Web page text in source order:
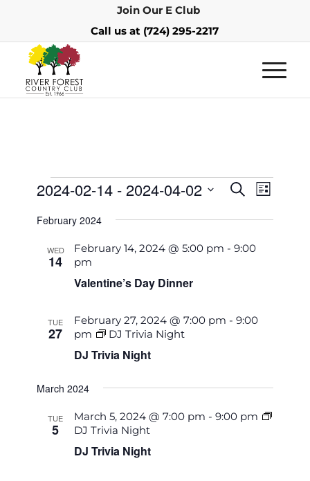
Join Our E Club
Call us at (724) 295-2217
Events
Views
SearchEvent
Views
List
2024-02-14 - 2024-04-02
date.
February 2024
WED
14
Valentine’s Day Dinner
February 14, 2024 @ 5:00 pm -9:00
pm
TUE
27
DJ Trivia Night
February 27, 2024 @ 7:00 pm -9:00
pm
DJ Trivia Night
March 2024
TUE
5
DJ Trivia Night
March 5, 2024 @ 7:00 pm -9:00 pm
DJ Trivia Night